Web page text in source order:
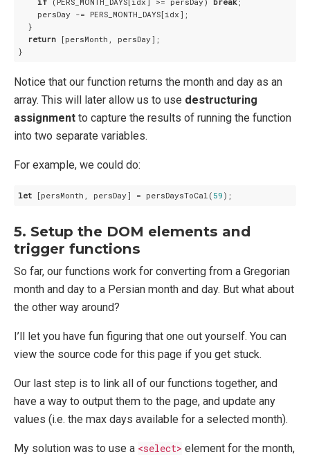
    persDay -= PERS_MONTH_DAYS[idx];
  }
return [persMonth, persDay];
Notice that our function returns the month and day as an
array. This will later allow us to use destructuring
assignment to capture the results of running the function
into two separate variables.
For example, we could do:
let [persMonth, persDay] = persDaysToCal( 59
5. Setup the DOM elements and
trigger functions
So far, our functions work for converting from a Gregorian
month and day to a Persian month and day. But what about
the other way around?
I’ll let you have fun figuring that one out yourself. You can
view the source code for this page if you get stuck.
Our last step is to link all of our functions together, and
have a way to output them to the page, and update any
values (i.e. the max days available for a selected month).
My solution was to use a <select> element for the month,